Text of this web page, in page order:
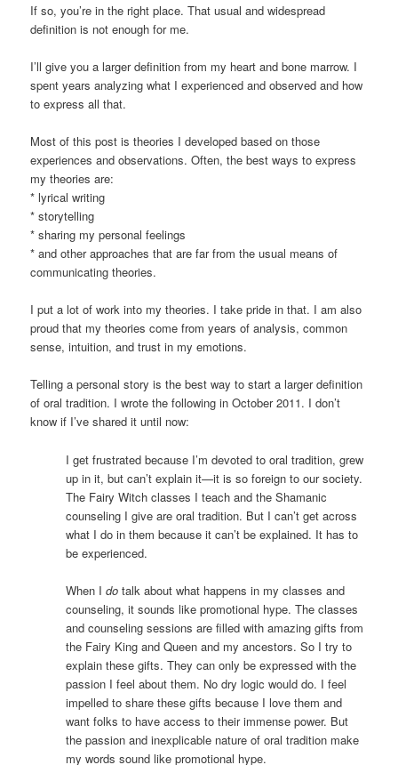
If so, you’re in the right place. That usual and widespread
definition is not enough for me.
I’ll give you a larger definition from my heart and bone marrow. I
spent years analyzing what I experienced and observed and how
to express all that.
Most of this post is theories I developed based on those
experiences and observations. Often, the best ways to express
my theories are:
* lyrical writing
* storytelling
* sharing my personal feelings
* and other approaches that are far from the usual means of
communicating theories.
I put a lot of work into my theories. I take pride in that. I am also
proud that my theories come from years of analysis, common
sense, intuition, and trust in my emotions.
Telling a personal story is the best way to start a larger definition
of oral tradition. I wrote the following in October 2011. I don’t
know if I’ve shared it until now:
I get frustrated because I’m devoted to oral tradition, grew
up in it, but can’t explain it—it is so foreign to our society.
The Fairy Witch classes I teach and the Shamanic
counseling I give are oral tradition. But I can’t get across
what I do in them because it can’t be explained. It has to
be experienced.
When Ido talk about what happens in my classes and
counseling, it sounds like promotional hype. The classes
and counseling sessions are filled with amazing gifts from
the Fairy King and Queen and my ancestors. So I try to
explain these gifts. They can only be expressed with the
passion I feel about them. No dry logic would do. I feel
impelled to share these gifts because I love them and
want folks to have access to their immense power. But
the passion and inexplicable nature of oral tradition make
my words sound like promotional hype.